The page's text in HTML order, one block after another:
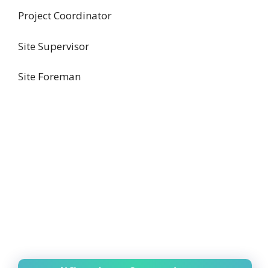
Project Coordinator
Site Supervisor
Site Foreman